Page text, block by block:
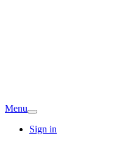
Menu
Sign in